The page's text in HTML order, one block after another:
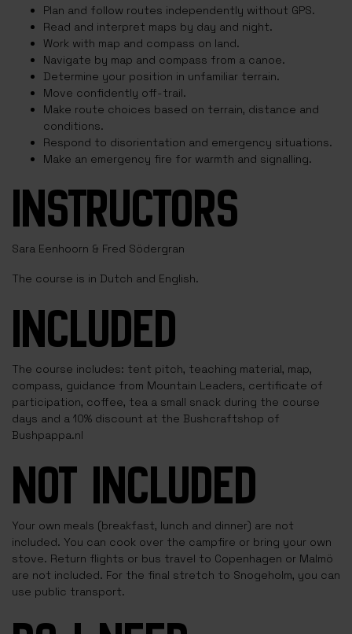
Plan and follow routes independently without GPS.
Read and interpret maps by day and night.
Work with map and compass on land.
Navigate by map and compass from a canoe.
Determine your position in unfamiliar terrain.
Move confidently off-trail.
Make route choices based on terrain, distance and
conditions.
Respond to disorientation and emergency situations.
Make an emergency fire for warmth and signalling.
INSTRUCTORS
Sara Eenhoorn & Fred Södergran
The course is in Dutch and English.
INCLUDED
The course includes: tent pitch, teaching material, map,
compass, guidance from Mountain Leaders, certificate of
participation, coffee, tea a small snack during the course
days and a 10% discount at the Bushcraftshop of
Bushpappa.nl
NOT INCLUDED
Your own meals (breakfast, lunch and dinner) are not
included. You can cook over the campfire or bring your own
stove. Return flights or bus travel to Copenhagen or Malmö
are not included. For the final stretch to Snogeholm, you can
use public transport.